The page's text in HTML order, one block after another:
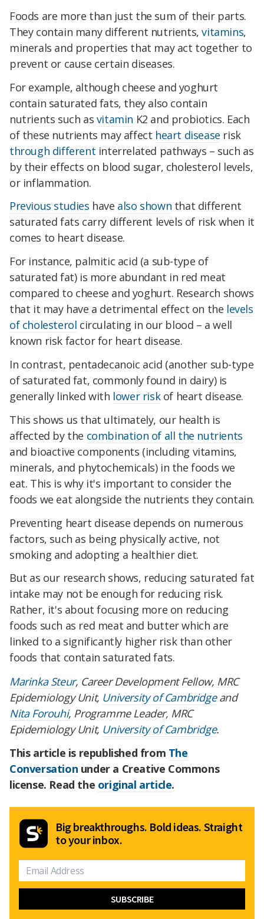
Foods are more than just the sum of their parts.
They contain many different nutrients,vitamins,
minerals and properties that may act together to
prevent or cause certain diseases.
For example, although cheese and yoghurt
contain saturated fats, they also contain
nutrients such as vitamin K2 and probiotics. Each
of these nutrients may affect heart disease risk
through different interrelated pathways – such as
by their effects on blood sugar, cholesterol levels,
or inflammation.
Previous studies have also shown that different
saturated fats carry different levels of risk when it
comes to heart disease.
For instance, palmitic acid (a sub-type of
saturated fat) is more abundant in red meat
compared to cheese and yoghurt. Research shows
that it may have a detrimental effect on the levels
of cholesterol circulating in our blood – a well
known risk factor for heart disease.
In contrast, pentadecanoic acid (another sub-type
of saturated fat, commonly found in dairy) is
generally linked with lower riskof heart disease.
This shows us that ultimately, our health is
affected by the combination of all the nutrients
and bioactive components (including vitamins,
minerals, and phytochemicals) in the foods we
eat. This is why it's important to consider the
foods we eat alongside the nutrients they contain.
Preventing heart disease depends on numerous
factors, such as being physically active, not
smoking and adopting a healthier diet.
But as our research shows, reducing saturated fat
intake may not be enough for reducing risk.
Rather, it's about focusing more on reducing
foods such as red meat and butter which are
linked to a significantly higher risk than other
foods that contain saturated fats.
Marinka Steur, Career Development Fellow, MRC
Epidemiology Unit, University of Cambridgeand
Nita Forouhi, Programme Leader, MRC
Epidemiology Unit, University of Cambridge.
This article is republished from The
Conversation under a Creative Commons
license. Read the original article.
Big breakthroughs. Bold ideas. Straight
to your inbox.